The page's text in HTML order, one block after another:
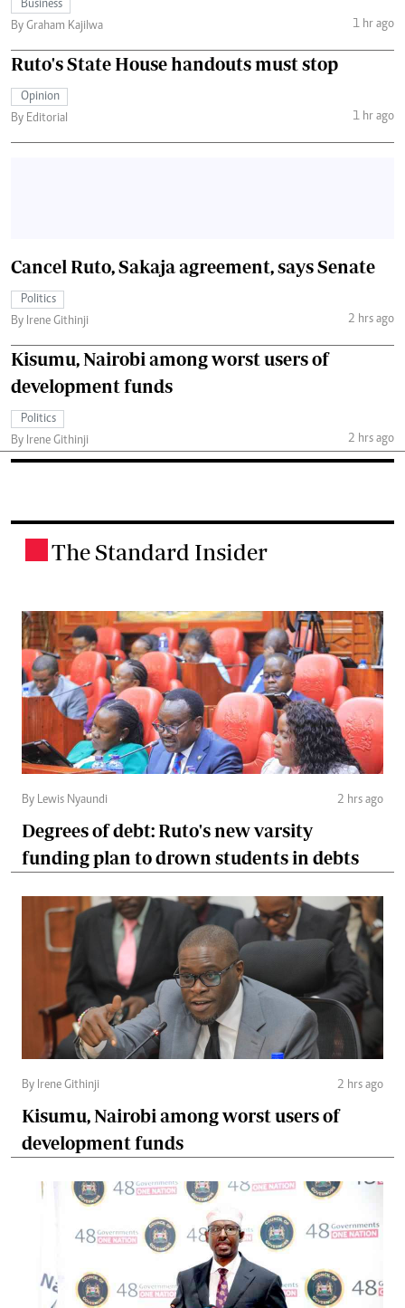
Business
By Graham Kajilwa
1 hr ago
Ruto's State House handouts must stop
Opinion
By Editorial
1 hr ago
Cancel Ruto, Sakaja agreement, says Senate
Politics
By Irene Githinji
2 hrs ago
Kisumu, Nairobi among worst users of
development funds
Politics
By Irene Githinji
2 hrs ago
The Standard Insider
By Lewis Nyaundi 2 hrs ago
Degrees of debt: Ruto's new varsity
funding plan to drown students in debts
By Irene Githinji 2 hrs ago
Kisumu, Nairobi among worst users of
development funds